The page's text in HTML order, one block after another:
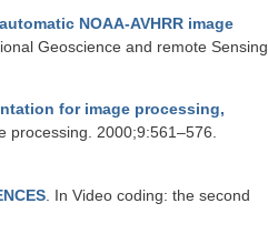
NOAA-AVHRR image
Geoscience and remote Sensing
for image processing,
processing. 2000;9:561–576.
. In Video coding: the second